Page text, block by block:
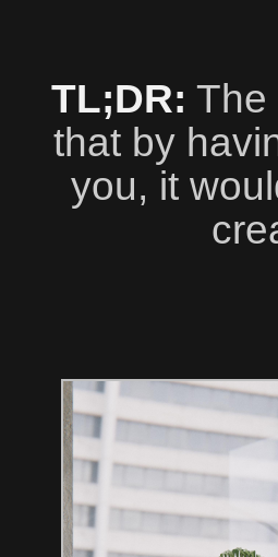
TL;DR: The
that by
you, it